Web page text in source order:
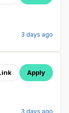
3 days ago
Apply
3 days ago